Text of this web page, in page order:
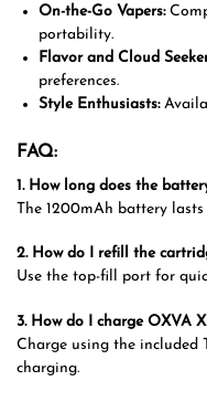
On-the-Go Vapers:
portability.
Flavor and Cloud
preferences.
Style Enthusiasts:
FAQ:
1. How long does the
The 1200mAh battery
2. How do I refill the
Use the top-fill port for
3. How do I charge OXVA
Charge using the included
charging.